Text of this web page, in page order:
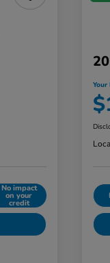
No impact
on your
credit
Your